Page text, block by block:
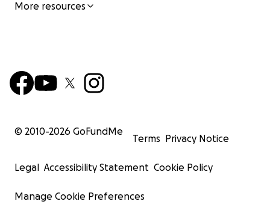
More resources
© 2010-2026 GoFundMe
Terms Privacy Notice
Legal Accessibility Statement Cookie Policy
Manage Cookie Preferences